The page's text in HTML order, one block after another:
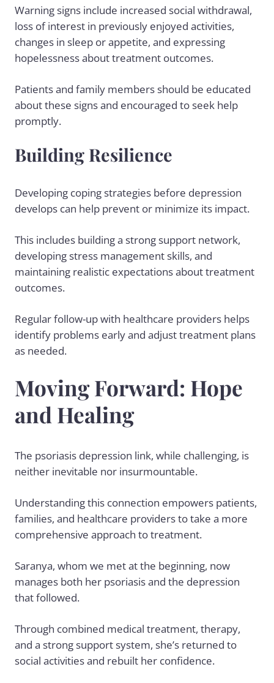
Warning signs include increased social withdrawal,
loss of interest in previously enjoyed activities,
changes in sleep or appetite, and expressing
hopelessness about treatment outcomes.
Patients and family members should be educated
about these signs and encouraged to seek help
promptly.
Building Resilience
Developing coping strategies before depression
develops can help prevent or minimize its impact.
This includes building a strong support network,
developing stress management skills, and
maintaining realistic expectations about treatment
outcomes.
Regular follow-up with healthcare providers helps
identify problems early and adjust treatment plans
as needed.
Moving Forward: Hope
and Healing
The psoriasis depression link, while challenging, is
neither inevitable nor insurmountable.
Understanding this connection empowers patients,
families, and healthcare providers to take a more
comprehensive approach to treatment.
Saranya, whom we met at the beginning, now
manages both her psoriasis and the depression
that followed.
Through combined medical treatment, therapy,
and a strong support system, she’s returned to
social activities and rebuilt her confidence.